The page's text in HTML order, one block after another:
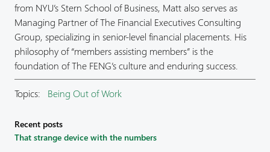
from NYU’s Stern School of Business, Matt also serves as
Managing Partner of The Financial Executives Consulting
Group, specializing in senior-level financial placements. His
philosophy of “members assisting members” is the
foundation of The FENG’s culture and enduring success.
Topics: Being Out of Work
Recent posts
That strange device with the numbers